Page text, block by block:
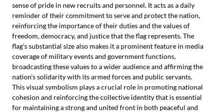
sense of pride in new recruits and personnel. It acts as a daily
reminder of their commitment to serve and protect the nation,
reinforcing the importance of their duties and the values of
freedom, democracy, and justice that the flag represents. The
flag’s substantial size also makes it a prominent feature in media
coverage of military events and government functions,
broadcasting these values to a wider audience and affirming the
nation’s solidarity with its armed forces and public servants.
This visual symbolism plays a crucial role in promoting national
cohesion and reinforcing the collective identity that is essential
for maintaining a strong and united front in both peaceful and